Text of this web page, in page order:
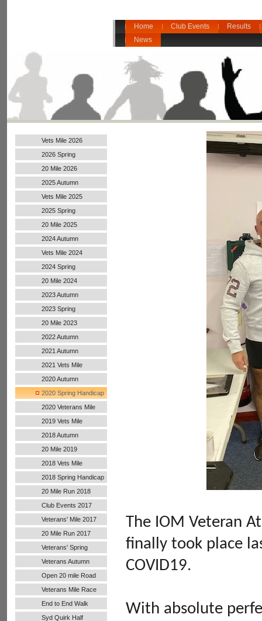
Home Club Events
Results
News
Vets Mile 2026
2026 Spring
20 Mile 2026
2025 Autumn
Vets Mile 2025
2025 Spring
20 Mile 2025
2024 Autumn
Handicap
Vets Mile 2024
2024 Spring
20 Mile 2024
2023 Autumn
2023 Spring
20 Mile 2023
2022 Autumn
Handicap
2021 Autumn
Handicap
2021 Vets Mile
2020 Autumn
Handicap
2020 Spring Handicap
2020 Veterans Mile
2019 Vets Mile
2018 Autumn
20 Mile 2019
2018 Vets Mile
2018 Spring Handicap
20 Mile Run 2018
Club Events 2017
Veterans' Mile 2017
20 Mile Run 2017
Veterans' Spring
Handicap
Veterans Autumn
Handicap
Open 20 mile Road
Run
Veterans Mile Race
End to End Walk
Syd Quirk Half
The IOM Veteran
finally took place
COVID19.
With absolute